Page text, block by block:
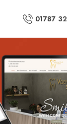
01787